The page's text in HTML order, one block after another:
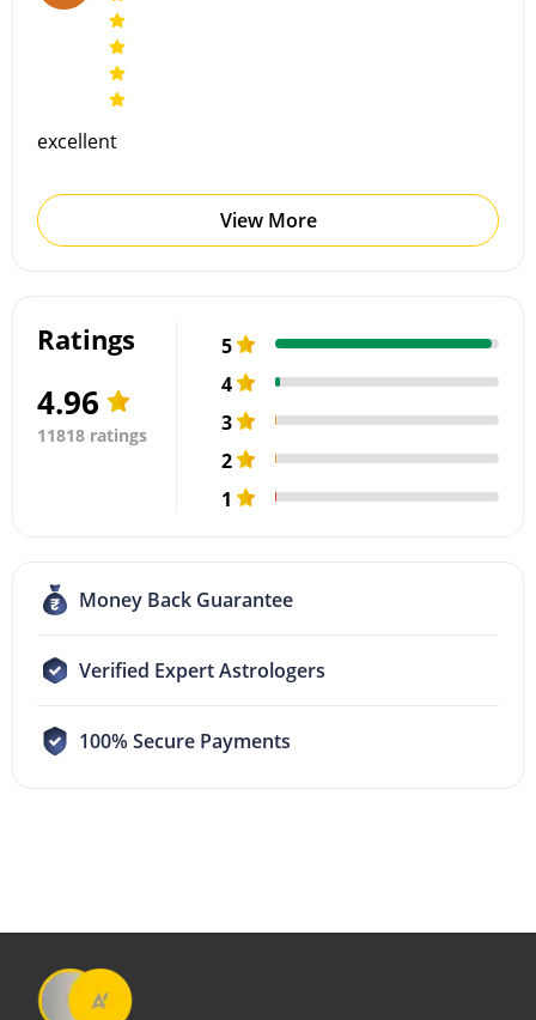
excellent
View More
Ratings
4.96
11818 ratings
5
4
3
2
1
Money Back Guarantee
Verified Expert Astrologers
100% Secure Payments